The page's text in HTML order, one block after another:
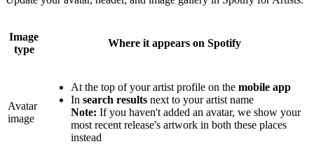
Image
type
Where it appears on Spotify
Avatar
image
At the top of your artist profile on the mobile app
In search results next to your artist name
Note: If you haven't added an avatar, we show your
most recent release's artwork in both these places
instead